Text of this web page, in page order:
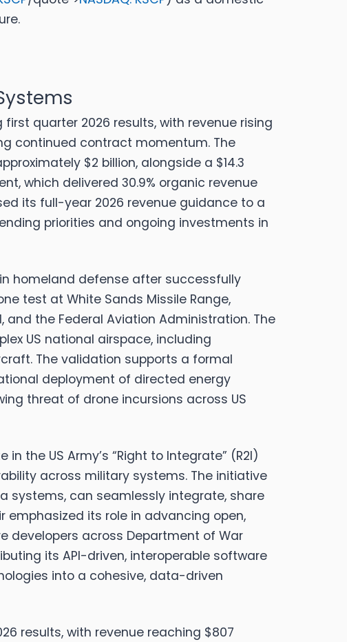
quarter 2026 results, with revenue rising
continued contract momentum. The
$2 billion, alongside a $14.3
which delivered 30.9% organic revenue
its full-year 2026 revenue guidance to a
priorities and ongoing investments in
homeland defense after successfully
test at White Sands Missile Range,
and the Federal Aviation Administration. The
US national airspace, including
The validation supports a formal
deployment of directed energy
threat of drone incursions across US
the US Army’s “Right to Integrate” (R2I)
across military systems. The initiative
systems, can seamlessly integrate, share
its role in advancing open,
developers across Department of War
its API-driven, interoperable software
into a cohesive, data-driven
results, with revenue reaching $807